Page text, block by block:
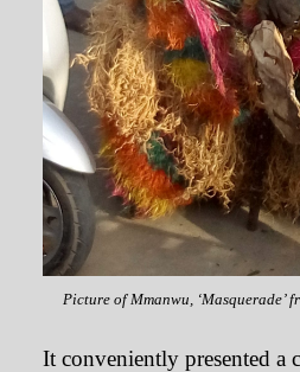
Picture of Mmanwu, ‘Masquerade’
It conveniently presented a